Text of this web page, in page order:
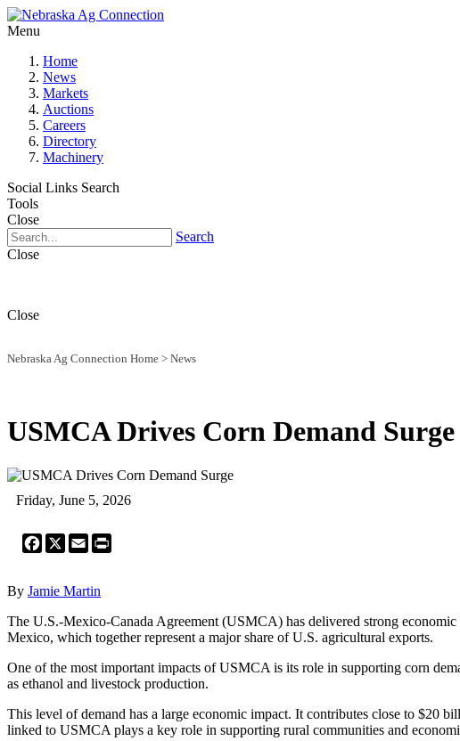
Menu
Home
News
Markets
Auctions
Careers
Directory
Machinery
Social Links Search
Tools
Close
Search
Close
Close
Nebraska Ag Connection Home > News
USMCA Drives Corn Demand Surge
Friday, June 5, 2026
Facebook
X Email
By Jamie Martin
The U.S.-Mexico-Canada Agreement (USMCA) has delivered strong
Mexico, which together represent a major share of U.S. agricultural exports.
One of the most important impacts of USMCA is its role in supporting corn
as ethanol and livestock production.
This level of demand has a large economic impact. It contributes close to $20
linked to USMCA plays a key role in supporting rural communities and